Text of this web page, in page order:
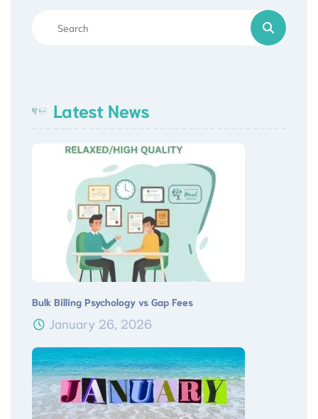
Latest News
Bulk Billing Psychology vs Gap Fees
January 26, 2026